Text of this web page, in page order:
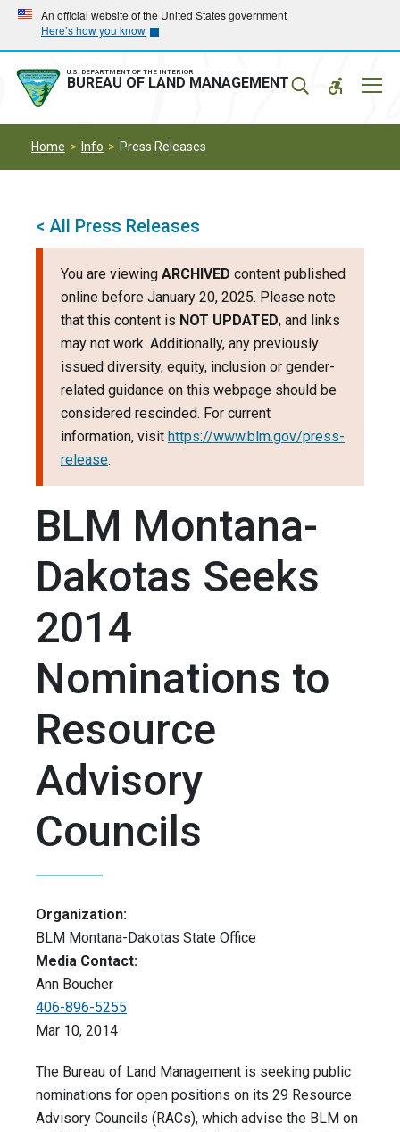
Skip
main
navigation
Skip
main
content
An official website of the United States government
Here’s how you know
U.S. DEPARTMENT OF THE INTERIOR
BUREAU OF LAND MANAGEMENT
Home Info Press Releases
< All Press Releases
You are viewing ARCHIVED content published
online before January 20, 2025. Please note
that this content is NOT UPDATED, and links
may not work. Additionally, any previously
issued diversity, equity, inclusion or gender-
related guidance on this webpage should be
considered rescinded. For current
information, visit https://www.blm.gov/press-
release.
BLM Montana-
Dakotas Seeks
2014
Nominations to
Resource
Advisory
Councils
Organization:
BLM Montana-Dakotas State Office
Media Contact:
Ann Boucher
406-896-5255
Mar 10, 2014
The Bureau of Land Management is seeking public
nominations for open positions on its 29 Resource
Advisory Councils (RACs), which advise the BLM on